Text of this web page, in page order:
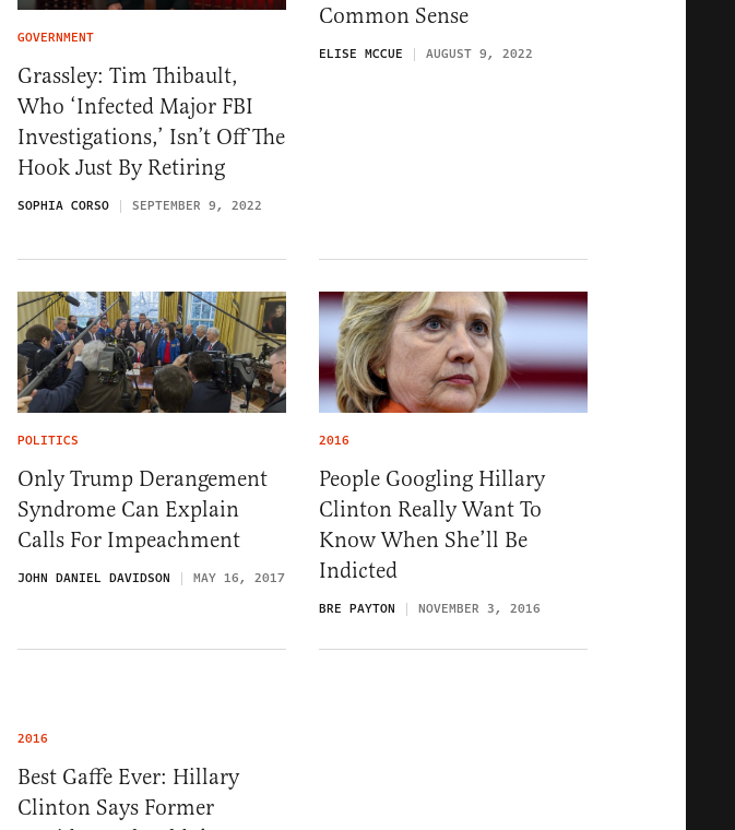
GOVERNMENT
Grassley: Tim Thibault,
Who ‘Infected Major FBI
Investigations,’ Isn’t Off The
Hook Just By Retiring
SOPHIA CORSO SEPTEMBER 9, 2022
Common Sense
ELISE MCCUE AUGUST 9, 2022
POLITICS
Only Trump Derangement
Syndrome Can Explain
Calls For Impeachment
JOHN DANIEL DAVIDSON MAY 16, 2017
2016
People Googling Hillary
Clinton Really Want To
Know When She’ll Be
Indicted
BRE PAYTON NOVEMBER 3, 2016
2016
Best Gaffe Ever: Hillary
Clinton Says Former